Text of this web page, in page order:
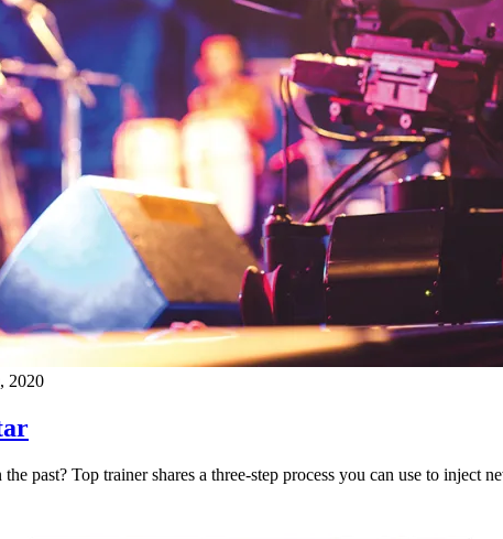
2020
past? Top trainer shares a three-step process you can use to inject